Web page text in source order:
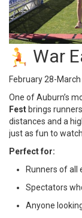
War
February 28-
One of Auburn’s
Fest brings
distances and a
just as fun to
Perfect for:
Runners of all
Spectators
Anyone